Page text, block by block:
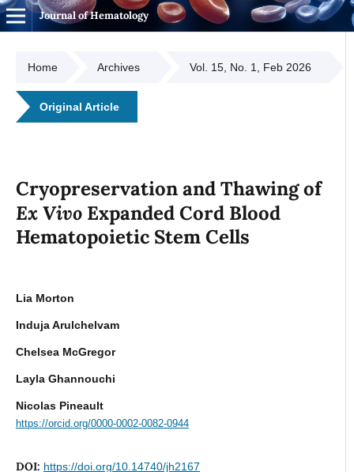
Journal of Hematology
Home Archives Vol. 15, No. 1, Feb 2026
Original Article
Cryopreservation and Thawing of
Ex VivoExpanded Cord Blood
Hematopoietic Stem Cells
Lia Morton
Induja Arulchelvam
Chelsea McGregor
Layla Ghannouchi
Nicolas Pineault
https://orcid.org/0000-0002-0082-0944
DOI: https://doi.org/10.14740/jh2167